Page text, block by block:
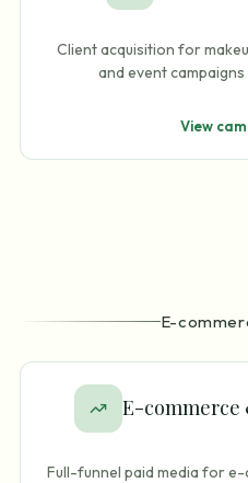
Client acquisition for
and event
View
E-
E-commerce
Full-funnel paid media for